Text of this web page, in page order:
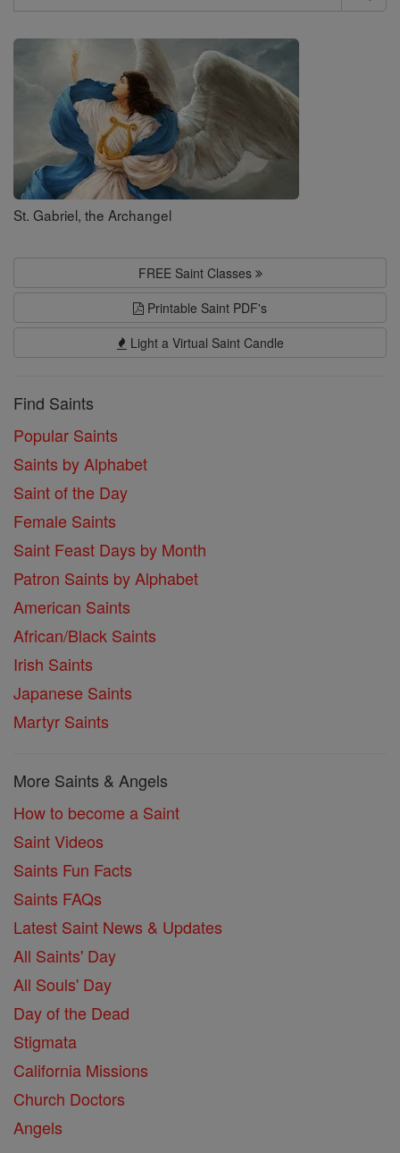
Search
Saints
St. Gabriel, the Archangel
FREE Saint Classes
Printable Saint PDF's
Light a Virtual Saint Candle
Find Saints
Popular Saints
Saints by Alphabet
Saint of the Day
Female Saints
Saint Feast Days by Month
Patron Saints by Alphabet
American Saints
African/Black Saints
Irish Saints
Japanese Saints
Martyr Saints
More Saints & Angels
How to become a Saint
Saint Videos
Saints Fun Facts
Saints FAQs
Latest Saint News & Updates
All Saints' Day
All Souls' Day
Day of the Dead
Stigmata
California Missions
Church Doctors
Angels